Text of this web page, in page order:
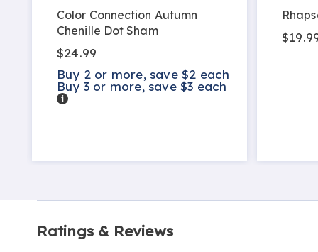
Color Connection Autumn
Chenille Dot Sham
$24.99
Buy 2 or more, save $2 each
Buy 3 or more, save $3 each
Details
Ratings & Reviews